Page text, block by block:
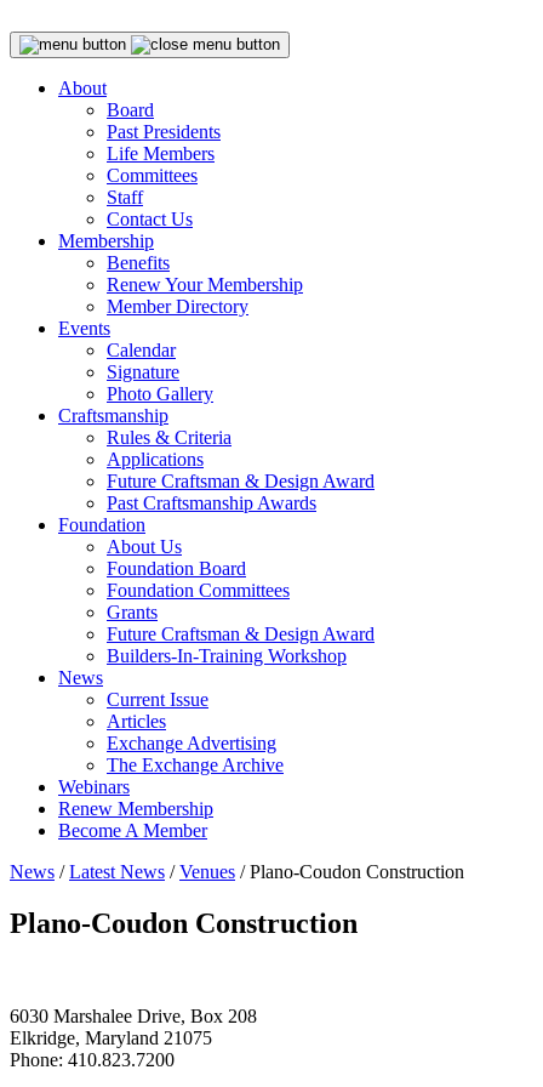
About
Board
Past Presidents
Life Members
Committees
Staff
Contact Us
Membership
Benefits
Renew Your Membership
Member Directory
Events
Calendar
Signature
Photo Gallery
Craftsmanship
Rules & Criteria
Applications
Future Craftsman & Design Award
Past Craftsmanship Awards
Foundation
About Us
Foundation Board
Foundation Committees
Grants
Future Craftsman & Design Award
Builders-In-Training Workshop
News
Current Issue
Articles
Exchange Advertising
The Exchange Archive
Webinars
Renew Membership
Become A Member
News /Latest News /Venues /Plano-Coudon Construction
Plano-Coudon Construction
6030 Marshalee Drive, Box 208
Elkridge, Maryland 21075
Phone: 410.823.7200